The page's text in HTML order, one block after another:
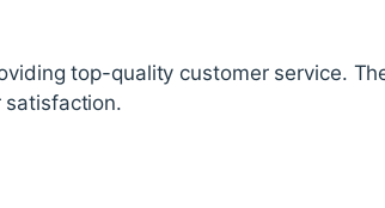
top-quality customer service.
satisfaction.